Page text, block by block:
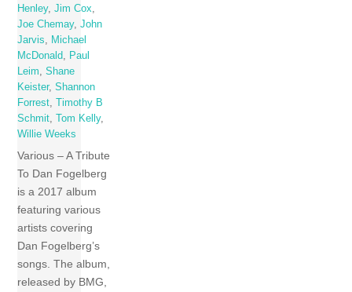
Henley,Jim Cox
Joe Chemay,John
Jarvis
Michael
McDonald
Paul
Leim
,Shane
Keister,Shannon
Forrest ,Timothy B
Schmit ,Tom Kelly,
Willie Weeks
Various – A Tribute
To Dan Fogelberg
is a 2017 album
featuring various
artists covering
Dan Fogelberg’s
songs. The album,
released by BMG,